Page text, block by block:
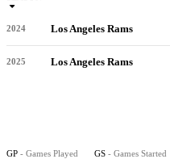
2024 Los Angeles Rams
2025 Los Angeles Rams
GP - Games Played GS - Games Started